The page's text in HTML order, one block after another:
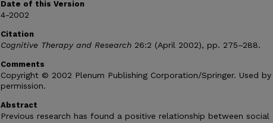
Date of this Version
4-2002
Citation
Cognitive Therapy and Research 26:2 (April 2002), pp. 275–288.
Comments
Copyright © 2002 Plenum Publishing Corporation/Springer. Used by
permission.
Abstract
Previous research has found a positive relationship between social